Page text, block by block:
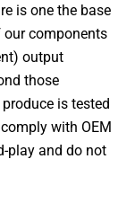
is one the base
components
output
those
is tested
with OEM
play and do not